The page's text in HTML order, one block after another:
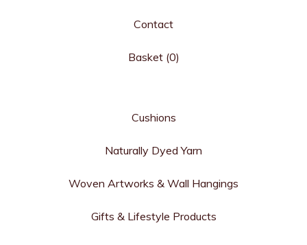
Contact
Basket (0)
Cushions
Naturally Dyed Yarn
Woven Artworks & Wall Hangings
Gifts & Lifestyle Products